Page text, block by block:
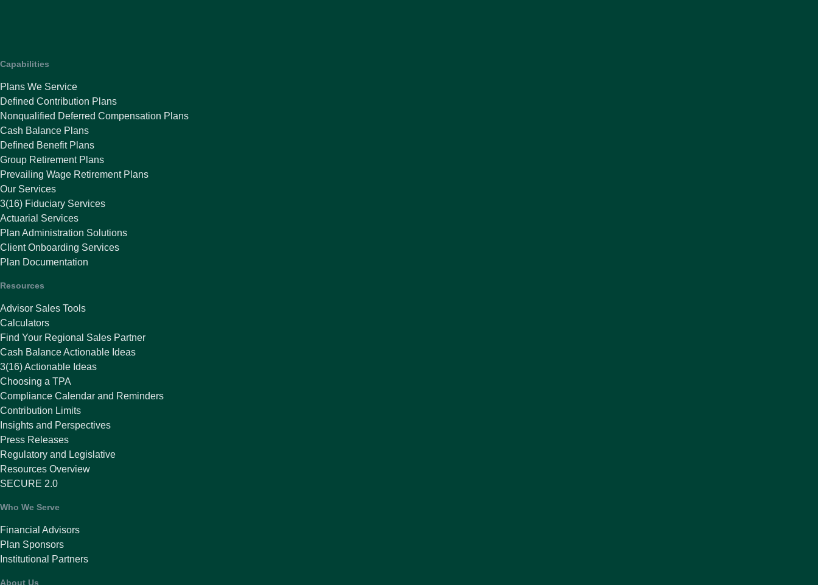
Capabilities
Plans We Service
Defined Contribution Plans
Nonqualified Deferred Compensation Plans
Cash Balance Plans
Defined Benefit Plans
Group Retirement Plans
Prevailing Wage Retirement Plans
Our Services
3(16) Fiduciary Services
Actuarial Services
Plan Administration Solutions
Client Onboarding Services
Plan Documentation
Resources
Advisor Sales Tools
Calculators
Find Your Regional Sales Partner
Cash Balance Actionable Ideas
3(16) Actionable Ideas
Choosing a TPA
Compliance Calendar and Reminders
Contribution Limits
Insights and Perspectives
Press Releases
Regulatory and Legislative
Resources Overview
SECURE 2.0
Who We Serve
Financial Advisors
Plan Sponsors
Institutional Partners
About Us